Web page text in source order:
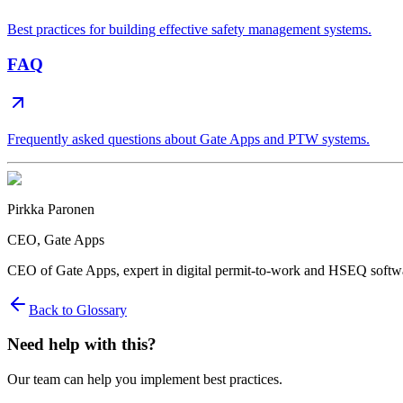
Best practices for building effective safety management systems.
FAQ
Frequently asked questions about Gate Apps and PTW systems.
Pirkka Paronen
CEO, Gate Apps
CEO of Gate Apps, expert in digital permit-to-work and HSEQ
Back to Glossary
Need help with this?
Our team can help you implement best practices.